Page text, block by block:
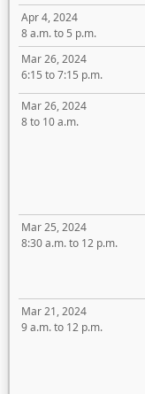
Apr 4, 2024
8 a.m. to 5 p.m.
Mar 26, 2024
6:15 to 7:15 p.m.
Mar 26, 2024
8 to 10 a.m.
Mar 25, 2024
8:30 a.m. to 12 p.m.
Mar 21, 2024
9 a.m. to 12 p.m.